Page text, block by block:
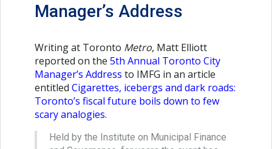
Manager’s Address
Writing at Toronto Metro, Matt Elliott
reported on the 5th Annual Toronto City
Manager’s Address to IMFG in an article
entitled Cigarettes, icebergs and dark roads:
Toronto’s fiscal future boils down to few
scary analogies.
Held by the Institute on Municipal Finance